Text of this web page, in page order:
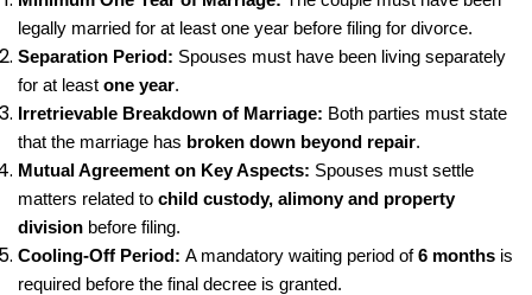
legally married for at least one year before filing for divorce.
Separation Period: Spouses must have been living separately
for at least one year.
Irretrievable Breakdown of Marriage: Both parties must state
that the marriage has broken down beyond repair.
Mutual Agreement on Key Aspects: Spouses must settle
matters related to child custody, alimony and property
division before filing.
Cooling-Off Period: A mandatory waiting period of6 months is
required before the final decree is granted.